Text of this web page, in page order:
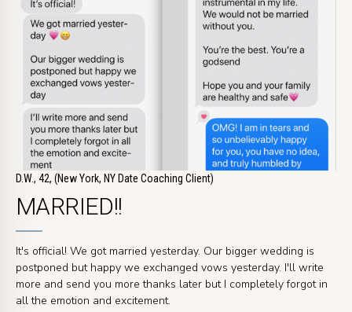
D.W., 42, (New York, NY Date Coaching Client)
MARRIED!!
It's official! We got married yesterday. Our bigger wedding is
postponed but happy we exchanged vows yesterday. I'll write
more and send you more thanks later but I completely forgot in
all the emotion and excitement.